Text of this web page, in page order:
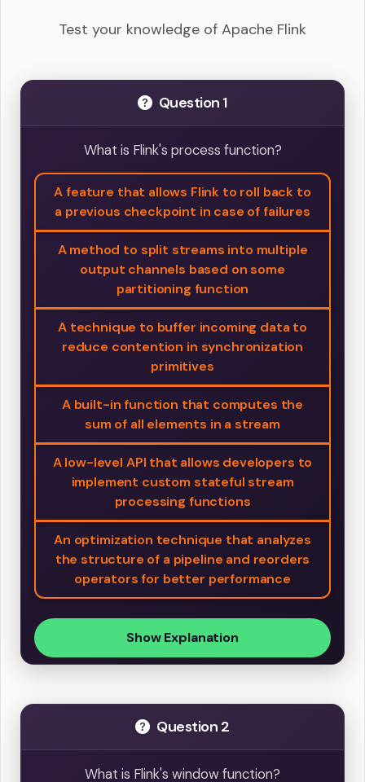
Test your knowledge of Apache Flink
Question 1
What is Flink's process function?
A feature that allows Flink to roll back to
a previous checkpoint in case of failures
A method to split streams into multiple
output channels based on some
partitioning function
A technique to buffer incoming data to
reduce contention in synchronization
primitives
A built-in function that computes the
sum of all elements in a stream
A low-level API that allows developers to
implement custom stateful stream
processing functions
An optimization technique that analyzes
the structure of a pipeline and reorders
operators for better performance
Show Explanation
Question 2
What is Flink's window function?